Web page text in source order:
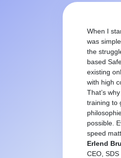
When I
was
the
based
existing
with high
That’s
training to
possible.
speed
Erlend
CEO,